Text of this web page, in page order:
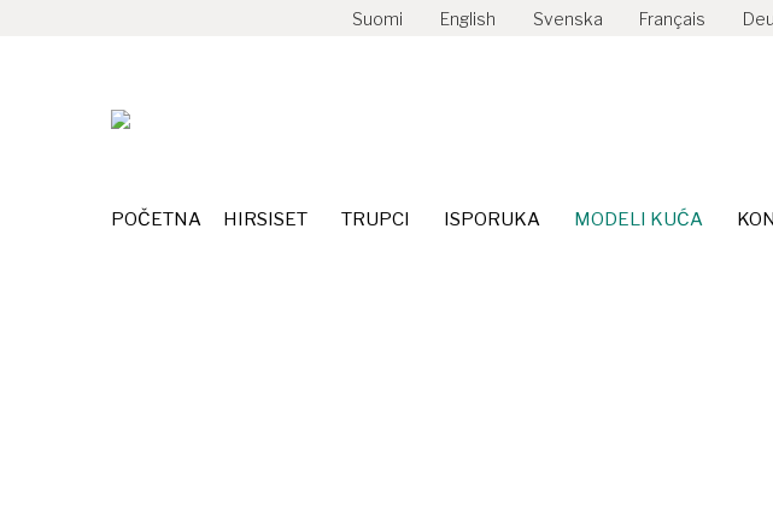
Suomi English Svenska Français
POČETNA HIRSISET TRUPCI ISPORUKA MODELI KUĆA
HIRSISET TRUPCI ISPORUKA MODELI